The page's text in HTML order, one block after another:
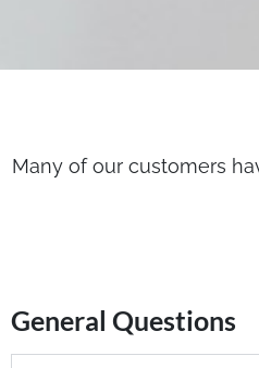
Many of our customers
General Questions